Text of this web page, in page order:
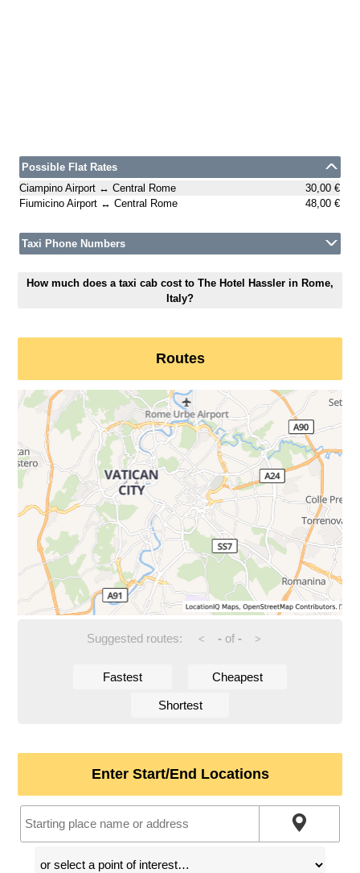
Possible Flat Rates
Ciampino Airport ↔ Central Rome
30,00 €
Fiumicino Airport ↔ Central Rome
48,00 €
Taxi Phone Numbers
How much does a taxi cab cost to The Hotel Hassler in Rome,
Italy?
Routes
Suggested routes: < -of - >
Fastest Cheapest
Shortest
Enter Start/End Locations